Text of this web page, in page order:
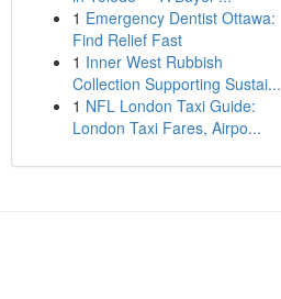
1 Emergency Dentist Ottawa:
Find Relief Fast
1 Inner West Rubbish
Collection Supporting Sustai...
1 NFL London Taxi Guide:
London Taxi Fares, Airpo...